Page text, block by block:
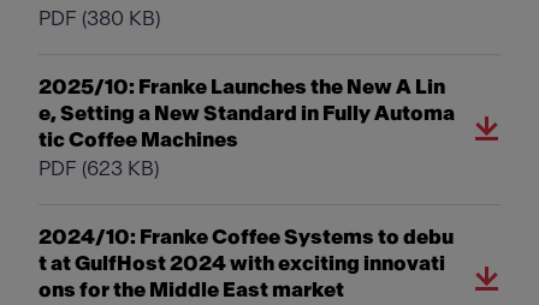
PDF (380 KB)
2025/10: Franke Launches the New A Lin
e, Setting a New Standard in Fully Automa
tic Coffee Machines
PDF (623 KB)
2024/10: Franke Coffee Systems to debu
t at GulfHost 2024 with exciting innovati
ons for the Middle East market